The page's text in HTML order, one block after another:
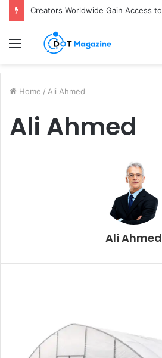
Menu
Home / Ali Ahmed
Ali Ahmed
Ali Ahmed